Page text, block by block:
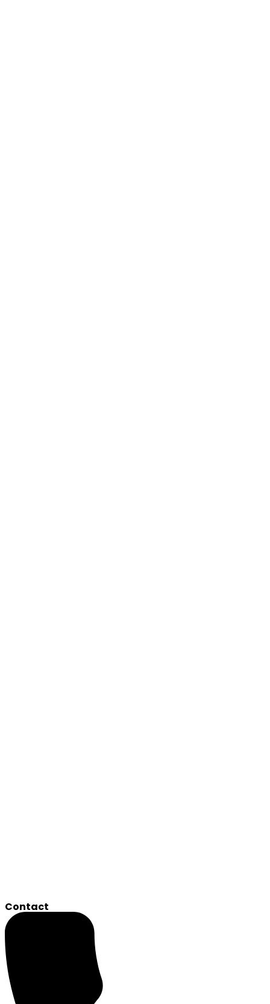
Contact